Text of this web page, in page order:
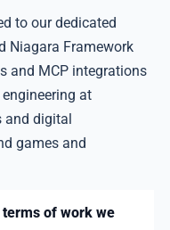
to our dedicated
Niagara Framework
and MCP integrations
at
and digital
games and
of work we